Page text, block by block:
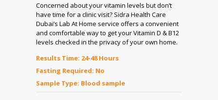
Concerned about your vitamin levels but don’t
have time for a clinic visit? Sidra Health Care
Dubai’s Lab At Home service offers a convenient
and comfortable way to get your Vitamin D & B12
levels checked in the privacy of your own home.
Results Time: 24-48 Hours
Fasting Required: No
Sample Type: Blood sample